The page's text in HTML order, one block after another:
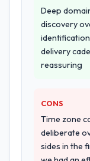
Deep
discovery
delivery
reassuring
CONS
Time zone
deliberate
sides in the